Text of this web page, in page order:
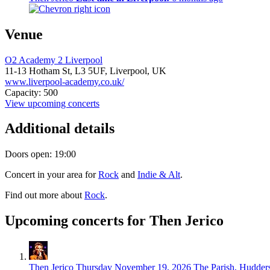
Venue
O2 Academy 2 Liverpool
11-13 Hotham St, L3 5UF, Liverpool, UK
www.liverpool-academy.co.uk/
Capacity: 500
View upcoming concerts
Additional details
Doors open: 19:00
Concert in your area forRock and Indie & Alt.
Find out more about Rock.
Upcoming concerts for Then Jerico
Then Jerico Thursday November 19, 2026 The Parish,